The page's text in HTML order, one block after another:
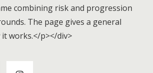
combining risk and progression
The page gives a general
works.</p></div>